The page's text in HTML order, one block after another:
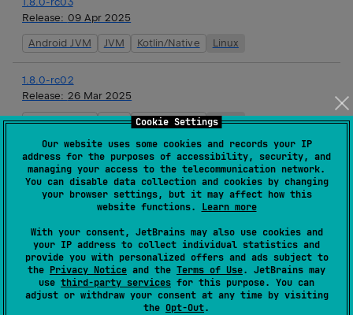
Cookie Settings
Our website uses some cookies and records your IP
address for the purposes of accessibility, security, and
managing your access to the telecommunication network.
You can disable data collection and cookies by changing
your browser settings, but it may affect how this
website functions. Learn more
With your consent, JetBrains may also use cookies and
your IP address to collect individual statistics and
provide you with personalized offers and ads subject to
the Privacy Notice and the Terms of Use. JetBrains may
use third-party services for this purpose. You can
adjust or withdraw your consent at any time by visiting
the Opt-Out.
Release: 09 Apr 2025
Android JVM JVM Kotlin/Native Linux
1.8.0-rc02
Release: 26 Mar 2025
Android JVM JVM Kotlin/Native Linux
1.8.0-rc01
Release:12 Mar 2025
Android JVM JVM Kotlin/Native Linux
1.8.0-beta03
Release:26 Feb 2025
Android JVM JVM Kotlin/Native Linux